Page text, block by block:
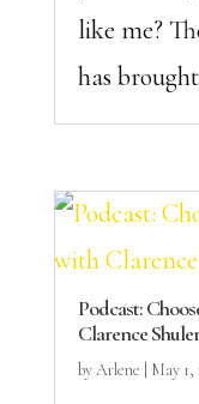
like me?
has
Podcast:
Clarence Shuler
byArlene May 1,